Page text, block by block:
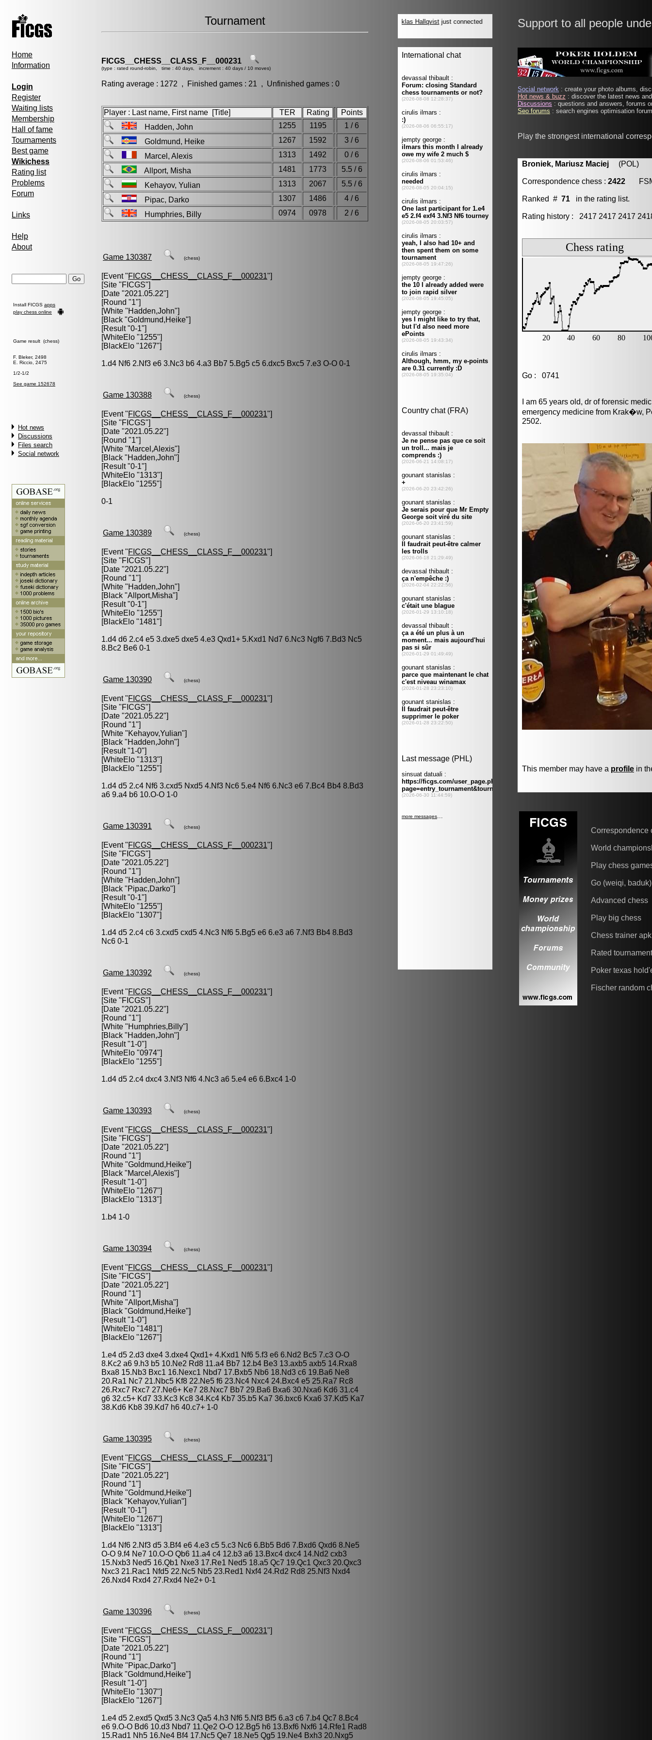
Home
Information
Login
Register
Waiting lists
Membership
Hall of fame
Tournaments
Best game
Wikichess
Rating list
Problems
Forum
Links
Help
About
Install FICGS apps
play chess online
Game result (chess)
F. Bleker, 2498
E. Riccio, 2475
1/2-1/2
See game 152678
Hot news
Discussions
Files search
Social network
Tournament
FICGS__CHESS__CLASS_F__000231
(type : rated round-robin, time : 40 days, increment : 40 days / 10 moves)
Rating average : 1272 , Finished games : 21 , Unfinished games : 0
Player : Last name, First name [Title] TER Rating
Points
Hadden, John
1255 1195
1 / 6
Goldmund, Heike
1267 1592
3 / 6
Marcel, Alexis
1313 1492
0 / 6
Allport, Misha
1481 1773
5.5 / 6
Kehayov, Yulian
1313 2067
5.5 / 6
Pipac, Darko
1307 1486
4 / 6
Humphries, Billy
0974 0978 2 / 6
Game 130387 (chess)
[Event "FICGS__CHESS__CLASS_F__000231"]
[Site "FICGS"]
[Date "2021.05.22"]
[Round "1"]
[White "Hadden,John"]
[Black "Goldmund,Heike"]
[Result "0-1"]
[WhiteElo "1255"]
[BlackElo "1267"]
1.d4 Nf6 2.Nf3 e6 3.Nc3 b6 4.a3 Bb7 5.Bg5 c5 6.dxc5 Bxc5 7.e3 O-O 0-1
Game 130388 (chess)
[Event "FICGS__CHESS__CLASS_F__000231"]
[Site "FICGS"]
[Date "2021.05.22"]
[Round "1"]
[White "Marcel,Alexis"]
[Black "Hadden,John"]
[Result "0-1"]
[WhiteElo "1313"]
[BlackElo "1255"]
0-1
Game 130389 (chess)
[Event "FICGS__CHESS__CLASS_F__000231"]
[Site "FICGS"]
[Date "2021.05.22"]
[Round "1"]
[White "Hadden,John"]
[Black "Allport,Misha"]
[Result "0-1"]
[WhiteElo "1255"]
[BlackElo "1481"]
1.d4 d6 2.c4 e5 3.dxe5 dxe5 4.e3 Qxd1+ 5.Kxd1 Nd7 6.Nc3 Ngf6 7.Bd3 Nc5
8.Bc2 Be6 0-1
Game 130390 (chess)
[Event "FICGS__CHESS__CLASS_F__000231"]
[Site "FICGS"]
[Date "2021.05.22"]
[Round "1"]
[White "Kehayov,Yulian"]
[Black "Hadden,John"]
[Result "1-0"]
[WhiteElo "1313"]
[BlackElo "1255"]
1.d4 d5 2.c4 Nf6 3.cxd5 Nxd5 4.Nf3 Nc6 5.e4 Nf6 6.Nc3 e6 7.Bc4 Bb4 8.Bd3
a6 9.a4 b6 10.O-O 1-0
Game 130391 (chess)
[Event "FICGS__CHESS__CLASS_F__000231"]
[Site "FICGS"]
[Date "2021.05.22"]
[Round "1"]
[White "Hadden,John"]
[Black "Pipac,Darko"]
[Result "0-1"]
[WhiteElo "1255"]
[BlackElo "1307"]
1.d4 d5 2.c4 c6 3.cxd5 cxd5 4.Nc3 Nf6 5.Bg5 e6 6.e3 a6 7.Nf3 Bb4 8.Bd3
Nc6 0-1
Game 130392 (chess)
[Event "FICGS__CHESS__CLASS_F__000231"]
[Site "FICGS"]
[Date "2021.05.22"]
[Round "1"]
[White "Humphries,Billy"]
[Black "Hadden,John"]
[Result "1-0"]
[WhiteElo "0974"]
[BlackElo "1255"]
1.d4 d5 2.c4 dxc4 3.Nf3 Nf6 4.Nc3 a6 5.e4 e6 6.Bxc4 1-0
Game 130393 (chess)
[Event "FICGS__CHESS__CLASS_F__000231"]
[Site "FICGS"]
[Date "2021.05.22"]
[Round "1"]
[White "Goldmund,Heike"]
[Black "Marcel,Alexis"]
[Result "1-0"]
[WhiteElo "1267"]
[BlackElo "1313"]
1.b4 1-0
Game 130394 (chess)
[Event "FICGS__CHESS__CLASS_F__000231"]
[Site "FICGS"]
[Date "2021.05.22"]
[Round "1"]
[White "Allport,Misha"]
[Black "Goldmund,Heike"]
[Result "1-0"]
[WhiteElo "1481"]
[BlackElo "1267"]
1.e4 d5 2.d3 dxe4 3.dxe4 Qxd1+ 4.Kxd1 Nf6 5.f3 e6 6.Nd2 Bc5 7.c3 O-O
8.Kc2 a6 9.h3 b5 10.Ne2 Rd8 11.a4 Bb7 12.b4 Be3 13.axb5 axb5 14.Rxa8
Bxa8 15.Nb3 Bxc1 16.Nexc1 Nbd7 17.Bxb5 Nb6 18.Nd3 c6 19.Ba6 Ne8
20.Ra1 Nc7 21.Nbc5 Kf8 22.Ne5 f6 23.Nc4 Nxc4 24.Bxc4 e5 25.Ra7 Rc8
26.Rxc7 Rxc7 27.Ne6+ Ke7 28.Nxc7 Bb7 29.Ba6 Bxa6 30.Nxa6 Kd6 31.c4
g6 32.c5+ Kd7 33.Kc3 Kc8 34.Kc4 Kb7 35.b5 Ka7 36.bxc6 Kxa6 37.Kd5 Ka7
38.Kd6 Kb8 39.Kd7 h6 40.c7+ 1-0
Game 130395 (chess)
[Event "FICGS__CHESS__CLASS_F__000231"]
[Site "FICGS"]
[Date "2021.05.22"]
[Round "1"]
[White "Goldmund,Heike"]
[Black "Kehayov,Yulian"]
[Result "0-1"]
[WhiteElo "1267"]
[BlackElo "1313"]
1.d4 Nf6 2.Nf3 d5 3.Bf4 e6 4.e3 c5 5.c3 Nc6 6.Bb5 Bd6 7.Bxd6 Qxd6 8.Ne5
O-O 9.f4 Ne7 10.O-O Qb6 11.a4 c4 12.b3 a6 13.Bxc4 dxc4 14.Nd2 cxb3
15.Nxb3 Ned5 16.Qb1 Nxe3 17.Re1 Ned5 18.a5 Qc7 19.Qc1 Qxc3 20.Qxc3
Nxc3 21.Rac1 Nfd5 22.Nc5 Nb5 23.Red1 Nxf4 24.Rd2 Rd8 25.Nf3 Nxd4
26.Nxd4 Rxd4 27.Rxd4 Ne2+ 0-1
Game 130396 (chess)
[Event "FICGS__CHESS__CLASS_F__000231"]
[Site "FICGS"]
[Date "2021.05.22"]
[Round "1"]
[White "Pipac,Darko"]
[Black "Goldmund,Heike"]
[Result "1-0"]
[WhiteElo "1307"]
[BlackElo "1267"]
1.e4 d5 2.exd5 Qxd5 3.Nc3 Qa5 4.h3 Nf6 5.Nf3 Bf5 6.a3 c6 7.b4 Qc7 8.Bc4
e6 9.O-O Bd6 10.d3 Nbd7 11.Qe2 O-O 12.Bg5 h6 13.Bxf6 Nxf6 14.Rfe1 Rad8
15.Rad1 Nh5 16.Ne4 Bf4 17.Nc5 Qe7 18.Ne5 Qg5 19.Ne4 Bxh3 20.Nxg5
Support to all people
Social network : create your photo albums,
Hot news & buzz : discover the latest news
Discussions : questions and answers, forums
Seo forums : search engines optimisation
Play the strongest international
Broniek, Mariusz Maciej (POL)
Correspondence chess : 2422
Ranked # 71 in the rating list.
Rating history : 2417 2417 2417
Go : 0741
I am 65 years old, dr of forensic
emergency medicine from Krak�w,
2502.
This member may have a profile in
Correspondence
World
Play chess
Go (weiqi, baduk)
Advanced chess
Play big chess
Chess trainer apk
Rated
Poker texas
Fischer random